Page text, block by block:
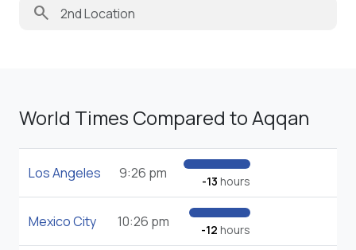
search
World Times Compared to Aqqan
Los Angeles 9:26 pm -13 hours
Mexico City 10:26 pm -12 hours